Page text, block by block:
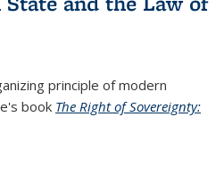
principle of modern
book The Right of Sovereignty: